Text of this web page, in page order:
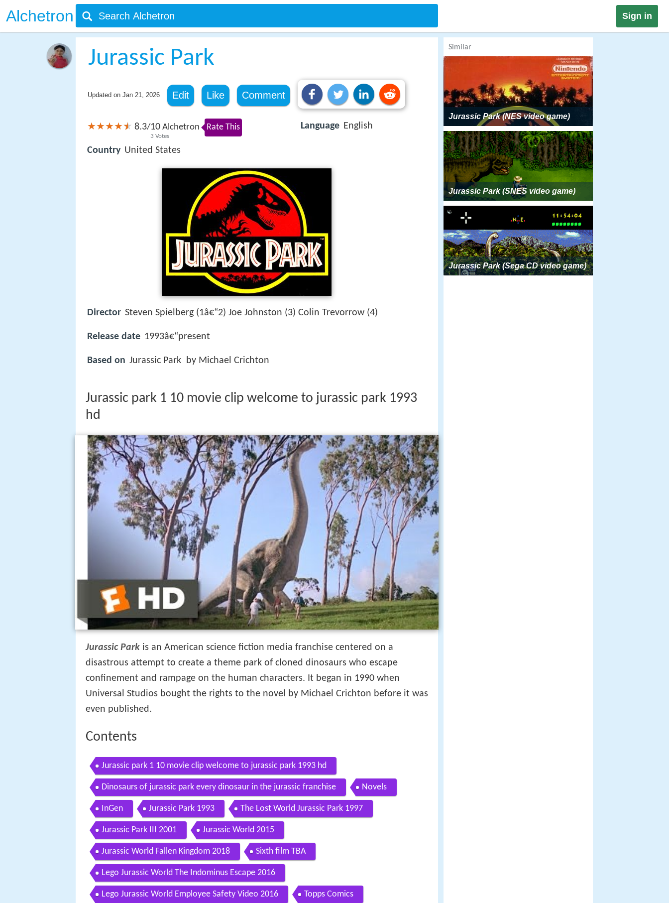
Alchetron Sign in
Jurassic Park
Updated on Jan 21, 2026 Edit Like Comment
8.3/10
3 Votes
Alchetron Rate This
Country United States
Language English
Director Steven Spielberg (1â€“2) Joe Johnston (3) Colin Trevorrow (4)
Release date 1993â€“present
Based on Jurassic Park by Michael Crichton
Jurassic park 1 10 movie clip welcome to jurassic park 1993
hd
Jurassic Park is an American science fiction media franchise centered on a
disastrous attempt to create a theme park of cloned dinosaurs who escape
confinement and rampage on the human characters. It began in 1990 when
Universal Studios bought the rights to the novel by Michael Crichton before it was
even published.
Contents
Jurassic park 1 10 movie clip welcome to jurassic park 1993 hd
Dinosaurs of jurassic park every dinosaur in the jurassic franchise Novels
InGen Jurassic Park 1993 The Lost World Jurassic Park 1997
Jurassic Park III 2001 Jurassic World 2015
Jurassic World Fallen Kingdom 2018 Sixth film TBA
Lego Jurassic World The Indominus Escape 2016
Lego Jurassic World Employee Safety Video 2016 Topps Comics
Similar
Jurassic Park (NES video game)
Jurassic Park (SNES video game)
Jurassic Park (Sega CD video game)